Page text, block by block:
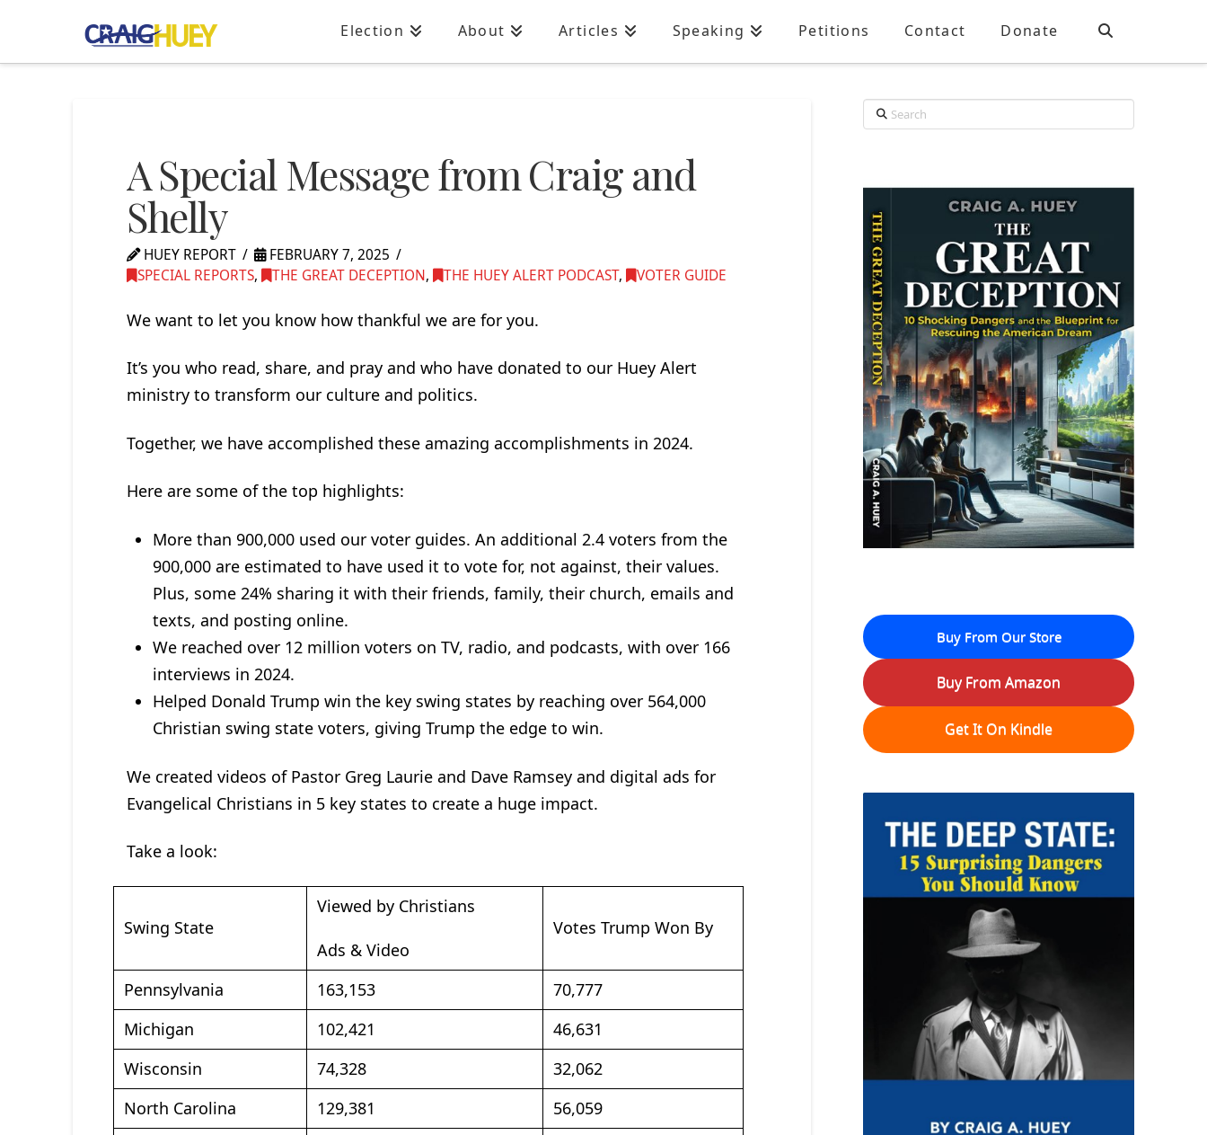
Election About Articles Speaking Petitions Contact Donate
A Special Message from Craig and
Shelly
HUEY REPORT
FEBRUARY 7, 2025
SPECIAL REPORTS, THE GREAT DECEPTION, THE HUEY ALERT PODCAST, VOTER GUIDE
We want to let you know how thankful we are for you.
It’s you who read, share, and pray and who have donated to our Huey Alert
ministry to transform our culture and politics.
Together, we have accomplished these amazing accomplishments in 2024.
Here are some of the top highlights:
More than 900,000 used our voter guides. An additional 2.4 voters from the
900,000 are estimated to have used it to vote for, not against, their values.
Plus, some 24% sharing it with their friends, family, their church, emails and
texts, and posting online.
We reached over 12 million voters on TV, radio, and podcasts, with over 166
interviews in 2024.
Helped Donald Trump win the key swing states by reaching over 564,000
Christian swing state voters, giving Trump the edge to win.
We created videos of Pastor Greg Laurie and Dave Ramsey and digital ads for
Evangelical Christians in 5 key states to create a huge impact.
Take a look:
Swing State
Viewed by Christians
Ads & Video
Votes Trump Won By
Pennsylvania 163,153
70,777
Michigan
102,421
46,631
Wisconsin
74,328
32,062
North Carolina
129,381
56,059
Search
Buy From Our Store
Buy From Amazon
Get It On Kindle